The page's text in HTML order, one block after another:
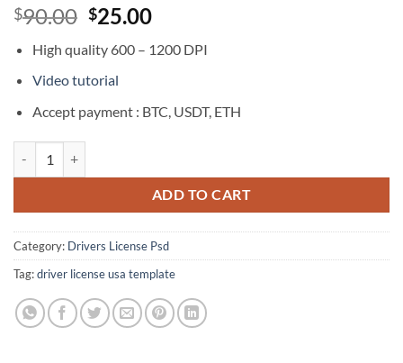
$90.00 Original
was:
$90.00.
$25.00Current
is:
High quality 600 – 1200 DPI
Video tutorial
Accept payment : BTC, USDT, ETH
ADD TO CART
Category: Drivers License Psd
Tag:driver license usa template